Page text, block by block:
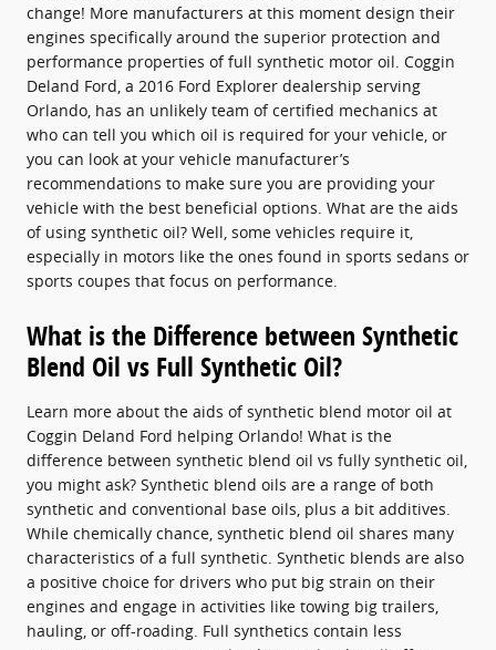
change! More manufacturers at this moment design their
engines specifically around the superior protection and
performance properties of full synthetic motor oil. Coggin
Deland Ford, a 2016 Ford Explorer dealership serving
Orlando, has an unlikely team of certified mechanics at
who can tell you which oil is required for your vehicle, or
you can look at your vehicle manufacturer’s
recommendations to make sure you are providing your
vehicle with the best beneficial options. What are the aids
of using synthetic oil? Well, some vehicles require it,
especially in motors like the ones found in sports sedans or
sports coupes that focus on performance.
What is the Difference between Synthetic
Blend Oil vs Full Synthetic Oil?
Learn more about the aids of synthetic blend motor oil at
Coggin Deland Ford helping Orlando! What is the
difference between synthetic blend oil vs fully synthetic oil,
you might ask? Synthetic blend oils are a range of both
synthetic and conventional base oils, plus a bit additives.
While chemically chance, synthetic blend oil shares many
characteristics of a full synthetic. Synthetic blends are also
a positive choice for drivers who put big strain on their
engines and engage in activities like towing big trailers,
hauling, or off-roading. Full synthetics contain less